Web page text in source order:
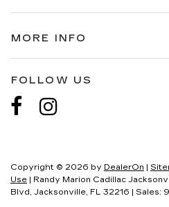
MORE INFO
FOLLOW US
Copyright © 2026 by DealerOn |
Use | Randy Marion Cadillac
Blvd, Jacksonville, FL 32216 | Sales: